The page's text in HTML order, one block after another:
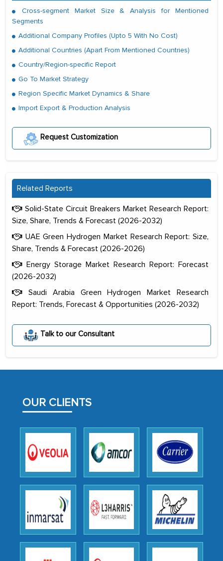
Cross-segment Market Size & Analysis for Mentioned
Segments
Additional Company Profiles (Upto 5 With No Cost)
Additional Countries (Apart From Mentioned Countries)
Country/Region-specific Report
Go To Market Strategy
Region Specific Market Dynamics & Share
Import Export & Production Analysis
Request Customization
Related Reports
Solid-State Circuit Breakers Market Research Report:
Size, Share, Trends & Forecast (2026-2032)
UAE Green Hydrogen Market Research Report: Size,
Share, Trends & Forecast (2026-2026)
Energy Storage Market Research Report: Forecast
(2026-2032)
Saudi Arabia Green Hydrogen Market Research
Report: Trends, Forecast & Opportunities (2026-2032)
Talk to our Consultant
OUR CLIENTS
The decision to outsource a significant
portion of clinical trials to India was
initially met with skepticism, but with
the assistance of MarkNtel, the
outsourcing venture, providing
as a liaison between your company and
the outsourced partners in India.
Head of Planning - A FMCG Company
We were very impressed with the
thoroughness of the research,
professionalism, calibre, detail, and
robustness of the work, as well as with